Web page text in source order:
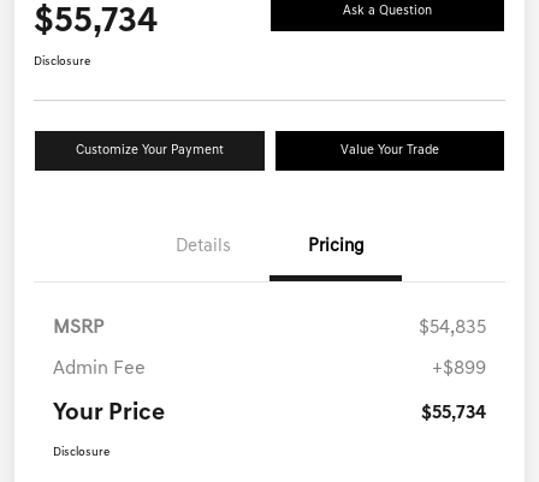
$55,734 Ask a Question
Disclosure
Customize Your Payment Value Your Trade
Details Pricing
MSRP $54,835
Admin Fee +$899
Your Price $55,734
Disclosure